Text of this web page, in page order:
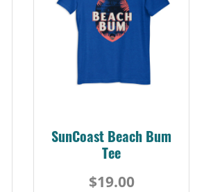
SunCoast Beach Bum
Tee
$19.00